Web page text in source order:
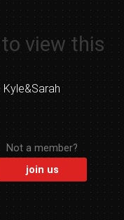
view this
Not a member?
join us